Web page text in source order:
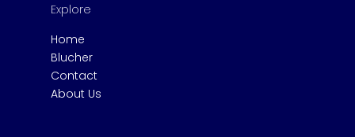
Explore
Home
Blucher
Contact
About Us